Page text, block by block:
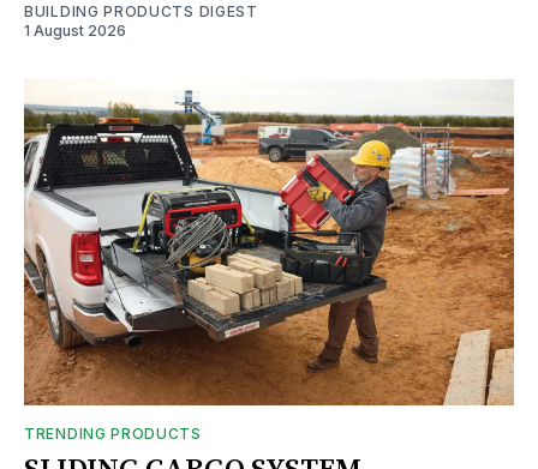
BUILDING PRODUCTS DIGEST
1 August 2026
TRENDING PRODUCTS